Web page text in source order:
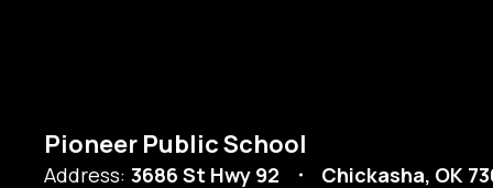
Pioneer Public School
Address: 3686 St Hwy 92 Chickasha, OK